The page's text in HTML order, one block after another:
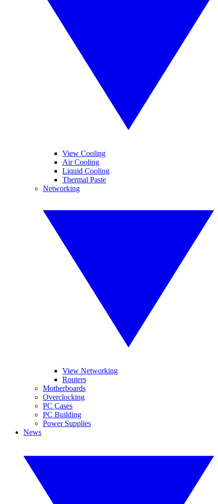
View Cooling
Air Cooling
Liquid Cooling
Thermal Paste
Networking
View Networking
Routers
Motherboards
Overclocking
PC Cases
PC Building
Power Supplies
News